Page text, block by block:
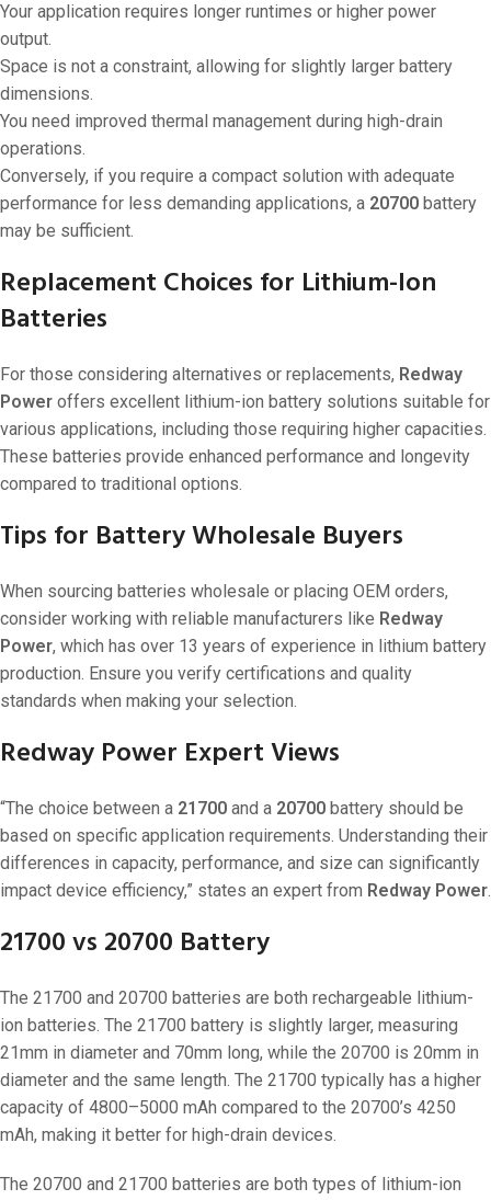
Your application requires longer runtimes or higher power
output.
Space is not a constraint, allowing for slightly larger battery
dimensions.
You need improved thermal management during high-drain
operations.
Conversely, if you require a compact solution with adequate
performance for less demanding applications, a 20700 battery
may be sufficient.
Replacement Choices for Lithium-Ion
Batteries
For those considering alternatives or replacements, Redway
Power offers excellent lithium-ion battery solutions suitable for
various applications, including those requiring higher capacities.
These batteries provide enhanced performance and longevity
compared to traditional options.
Tips for Battery Wholesale Buyers
When sourcing batteries wholesale or placing OEM orders,
consider working with reliable manufacturers like Redway
Power, which has over 13 years of experience in lithium battery
production. Ensure you verify certifications and quality
standards when making your selection.
Redway Power Expert Views
“The choice between a 21700 and a 20700 battery should be
based on specific application requirements. Understanding their
differences in capacity, performance, and size can significantly
impact device efficiency,” states an expert from Redway Power.
21700 vs 20700 Battery
The 21700 and 20700 batteries are both rechargeable lithium-
ion batteries. The 21700 battery is slightly larger, measuring
21mm in diameter and 70mm long, while the 20700 is 20mm in
diameter and the same length. The 21700 typically has a higher
capacity of 4800–5000 mAh compared to the 20700’s 4250
mAh, making it better for high-drain devices.
The 20700 and 21700 batteries are both types of lithium-ion